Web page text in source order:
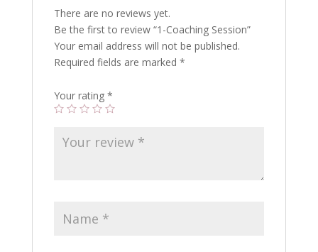
There are no reviews yet.
Be the first to review “1-Coaching Session”
Your email address will not be published.
Required fields are marked *
Your rating *